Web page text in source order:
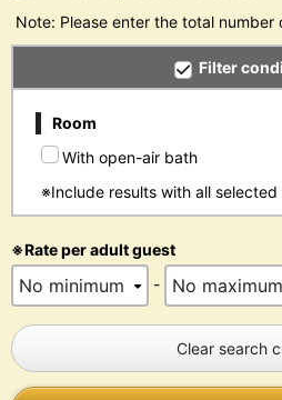
Note: Please enter the total
Filter
Room
With open-air bath
※Include results with all selected
※Rate per adult guest
-
Clear search